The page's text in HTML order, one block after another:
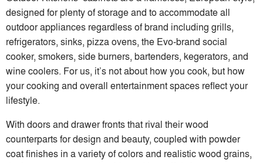
designed for plenty of storage and to accommodate all
outdoor appliances regardless of brand including grills,
refrigerators, sinks, pizza ovens, the Evo-brand social
cooker, smokers, side burners, bartenders, kegerators, and
wine coolers. For us, it’s not about how you cook, but how
your cooking and overall entertainment spaces reflect your
lifestyle.
With doors and drawer fronts that rival their wood
counterparts for design and beauty, coupled with powder
coat finishes in a variety of colors and realistic wood grains,